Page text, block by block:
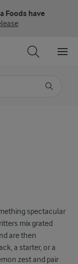
Foods have
spectacular
mix grated
are then
a starter, or a
zest and pair